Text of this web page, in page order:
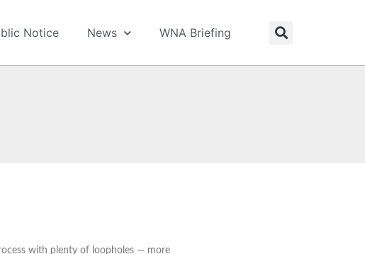
Notice News WNA Briefing
with plenty of loopholes — more